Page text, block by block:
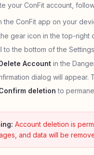
your ConFit account,
the ConFit app on your
gear icon in the top-right
to the bottom of the
Account in the
dialog will appear.
deletion to
Account deletion is
and data will be